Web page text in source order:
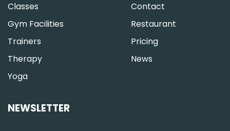
Classes
Gym Facilities
Trainers
Therapy
Yoga
Contact
Restaurant
Pricing
News
NEWSLETTER